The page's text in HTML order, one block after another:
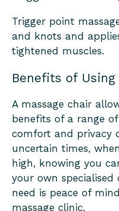
Trigger point
and knots and
tightened muscles.
Benefits of Using
A massage chair
benefits of a range
comfort and privacy
uncertain times,
high, knowing you
your own specialised
need is peace of
massage clinic.